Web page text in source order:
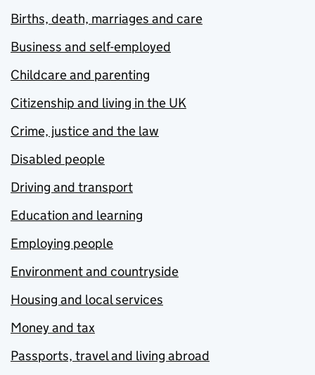
Births, death, marriages and care
Business and self-employed
Childcare and parenting
Citizenship and living in the UK
Crime, justice and the law
Disabled people
Driving and transport
Education and learning
Employing people
Environment and countryside
Housing and local services
Money and tax
Passports, travel and living abroad